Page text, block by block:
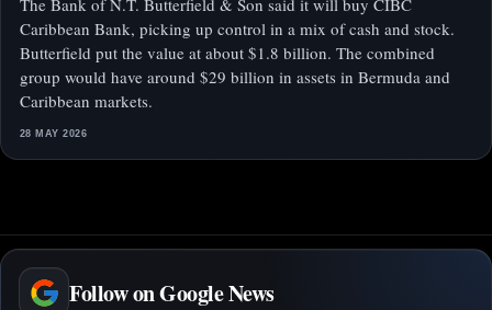
The Bank of N.T. Butterfield & Son said it will buy CIBC
Caribbean Bank, picking up control in a mix of cash and stock.
Butterfield put the value at about $1.8 billion. The combined
group would have around $29 billion in assets in Bermuda and
Caribbean markets.
28 MAY 2026
Follow on Google News